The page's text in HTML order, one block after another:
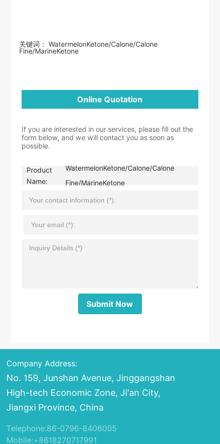
关键词： WatermelonKetone/Calone/Calone
Fine/MarineKetone
Online Quotation
If you are interested in our services, please fill out the
form below, and we will contact you as soon as
possible.
Product
Name:
WatermelonKetone/Calone/Calone
Fine/MarineKetone
Submit Now
Company Address:
No. 159, Junshan Avenue, Jinggangshan
High-tech Economic Zone, Ji'an City,
Jiangxi Province, China
Telephone:86-0796-8406005
Mobile:+8618270717991